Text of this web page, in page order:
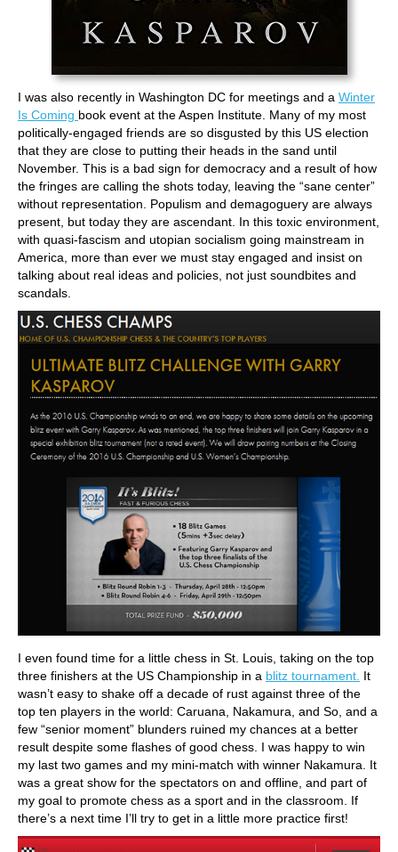
I was also recently in Washington DC for meetings and a Winter
Is Coming book event at the Aspen Institute. Many of my most
politically-engaged friends are so disgusted by this US election
that they are close to putting their heads in the sand until
November. This is a bad sign for democracy and a result of how
the fringes are calling the shots today, leaving the “sane center”
without representation. Populism and demagoguery are always
present, but today they are ascendant. In this toxic environment,
with quasi-fascism and utopian socialism going mainstream in
America, more than ever we must stay engaged and insist on
talking about real ideas and policies, not just soundbites and
scandals.
I even found time for a little chess in St. Louis, taking on the top
three finishers at the US Championship in a blitz tournament. It
wasn’t easy to shake off a decade of rust against three of the
top ten players in the world: Caruana, Nakamura, and So, and a
few “senior moment” blunders ruined my chances at a better
result despite some flashes of good chess. I was happy to win
my last two games and my mini-match with winner Nakamura. It
was a great show for the spectators on and offline, and part of
my goal to promote chess as a sport and in the classroom. If
there’s a next time I’ll try to get in a little more practice first!